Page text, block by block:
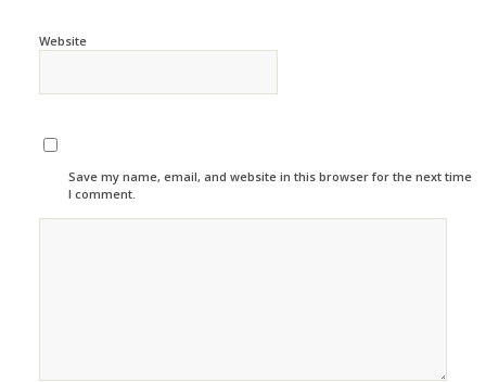
Website
Save my name, email, and website in this browser for the next time
I comment.